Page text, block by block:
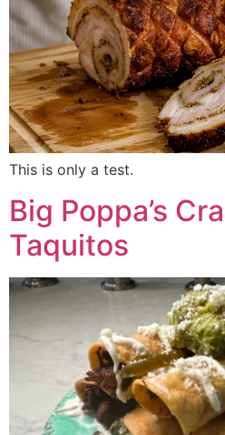
This is only a test.
Big Poppa’s
Taquitos